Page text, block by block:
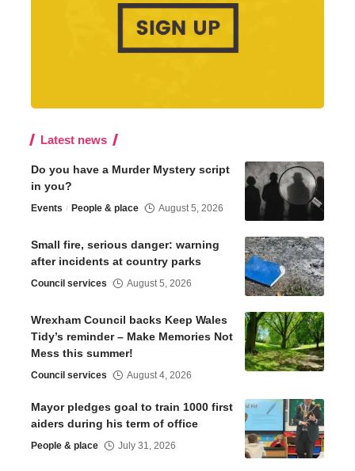
Latest news
Do you have a Murder Mystery script
in you?
Events People & place August 5, 2026
Small fire, serious danger: warning
after incidents at country parks
Council services August 5, 2026
Wrexham Council backs Keep Wales
Tidy’s reminder – Make Memories Not
Mess this summer!
Council services August 4, 2026
Mayor pledges goal to train 1000 first
aiders during his term of office
People & place July 31, 2026